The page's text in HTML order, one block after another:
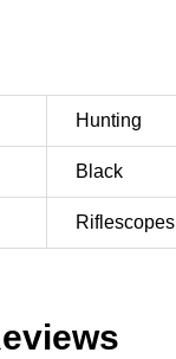
Hunting
Black
Riflescopes